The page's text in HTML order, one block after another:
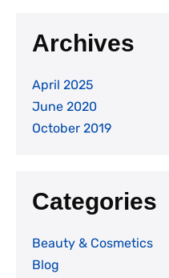
Archives
April 2025
June 2020
October 2019
Categories
Beauty & Cosmetics
Blog